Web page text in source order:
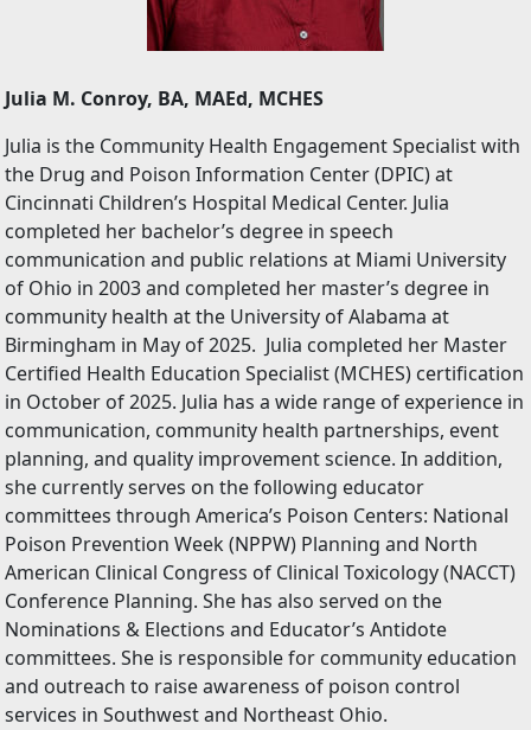
Julia M. Conroy, BA, MAEd, MCHES
Julia is the Community Health Engagement Specialist with
the Drug and Poison Information Center (DPIC) at
Cincinnati Children’s Hospital Medical Center. Julia
completed her bachelor’s degree in speech
communication and public relations at Miami University
of Ohio in 2003 and completed her master’s degree in
community health at the University of Alabama at
Birmingham in May of 2025. Julia completed her Master
Certified Health Education Specialist (MCHES) certification
in October of 2025. Julia has a wide range of experience in
communication, community health partnerships, event
planning, and quality improvement science. In addition,
she currently serves on the following educator
committees through America’s Poison Centers: National
Poison Prevention Week (NPPW) Planning and North
American Clinical Congress of Clinical Toxicology (NACCT)
Conference Planning. She has also served on the
Nominations & Elections and Educator’s Antidote
committees. She is responsible for community education
and outreach to raise awareness of poison control
services in Southwest and Northeast Ohio.